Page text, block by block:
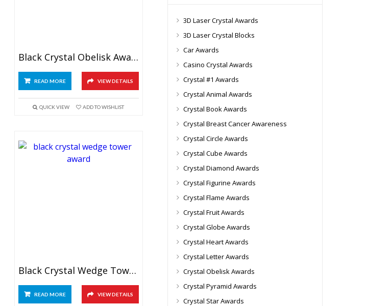
Black Crystal Obelisk Award
READ MORE VIEW DETAILS
QUICK VIEW ADD TO WISHLIST
Black Crystal Wedge Tower Award
READ MORE VIEW DETAILS
3D Laser Crystal Awards
3D Laser Crystal Blocks
Car Awards
Casino Crystal Awards
Crystal #1 Awards
Crystal Animal Awards
Crystal Book Awards
Crystal Breast Cancer Awareness
Crystal Circle Awards
Crystal Cube Awards
Crystal Diamond Awards
Crystal Figurine Awards
Crystal Flame Awards
Crystal Fruit Awards
Crystal Globe Awards
Crystal Heart Awards
Crystal Letter Awards
Crystal Obelisk Awards
Crystal Pyramid Awards
Crystal Star Awards